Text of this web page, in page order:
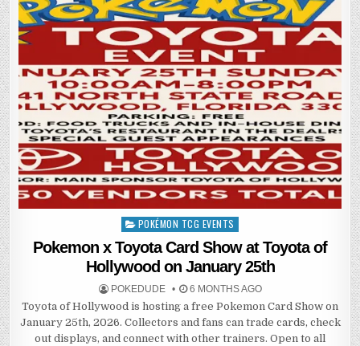
Posted
in
POKÉMON TCG EVENTS
Pokemon x Toyota Card Show at Toyota of
Hollywood on January 25th
POKEDUDE 6 MONTHS AGO
Toyota of Hollywood is hosting a free Pokemon Card Show on
January 25th, 2026. Collectors and fans can trade cards, check
out displays, and connect with other trainers. Open to all